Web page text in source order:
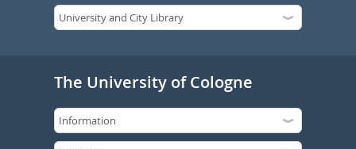
The University of Cologne